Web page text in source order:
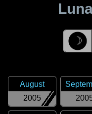
☽
2005
August